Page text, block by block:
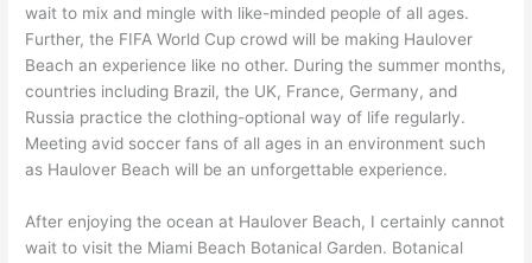
wait to mix and mingle with like-minded people of all ages.
Further, the FIFA World Cup crowd will be making Haulover
Beach an experience like no other. During the summer months,
countries including Brazil, the UK, France, Germany, and
Russia practice the clothing-optional way of life regularly.
Meeting avid soccer fans of all ages in an environment such
as Haulover Beach will be an unforgettable experience.
After enjoying the ocean at Haulover Beach, I certainly cannot
wait to visit the Miami Beach Botanical Garden. Botanical